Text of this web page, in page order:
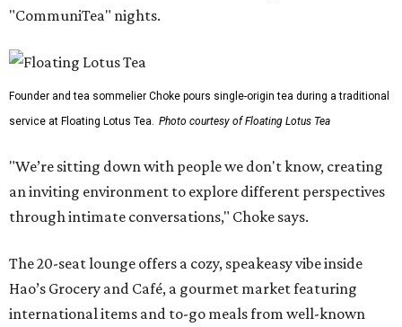
"CommuniTea" nights.
Founder and tea sommelier Choke pours single-origin tea during a traditional
service at Floating Lotus Tea. Photo courtesy of Floating Lotus Tea
"We’re sitting down with people we don't know, creating
an inviting environment to explore different perspectives
through intimate conversations," Choke says.
The 20-seat lounge offers a cozy, speakeasy vibe inside
Hao’s Grocery and Café, a gourmet market featuring
international items and to-go meals from well-known